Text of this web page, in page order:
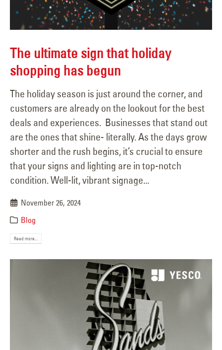
The ultimate sign that holiday
shopping has begun
The holiday season is just around the corner, and
customers are already on the lookout for the best
deals and experiences. Businesses that stand out
are the ones that shine- literally. As the days grow
shorter and the rush begins, it’s crucial to ensure
that your signs and lighting are in top-notch
condition. Well-lit, vibrant signage...
November 26, 2024
Blog
Read more...